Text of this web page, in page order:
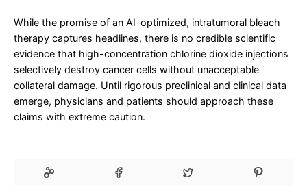
While the promise of an AI-optimized, intratumoral bleach
therapy captures headlines, there is no credible scientific
evidence that high-concentration chlorine dioxide injections
selectively destroy cancer cells without unacceptable
collateral damage. Until rigorous preclinical and clinical data
emerge, physicians and patients should approach these
claims with extreme caution.